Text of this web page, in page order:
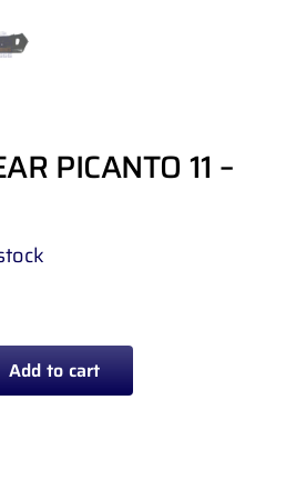
PICANTO 11 –
Add to cart